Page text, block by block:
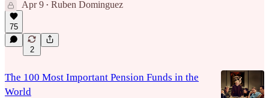
Apr 9 • Ruben Dominguez
75
2
The 100 Most Important Pension Funds in the
World